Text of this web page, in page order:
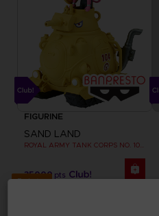
FIGURINE
SAND LAND
ROYAL ARMY TANK CORPS NO. 104 FIGURINE
35000 pts
Exclusive